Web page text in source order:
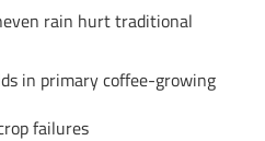
rain hurt traditional
in primary coffee-growing
failures